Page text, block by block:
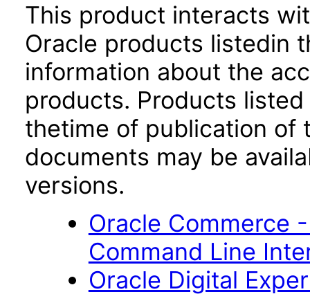
This product interacts
Oracle products listedin
information about the
products. Products
thetime of publication of
documents may be
versions.
Oracle Commerce
Command Line
Oracle Digital